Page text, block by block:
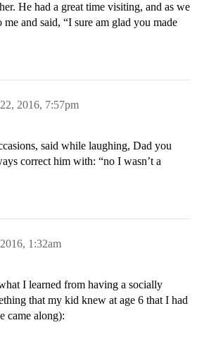
He had a great time visiting, and as we
and said, “I sure am glad you made
2016, 7:57pm
said while laughing, Dad you
correct him with: “no I wasn’t a
1:32am
I learned from having a socially
that my kid knew at age 6 that I had
came along):